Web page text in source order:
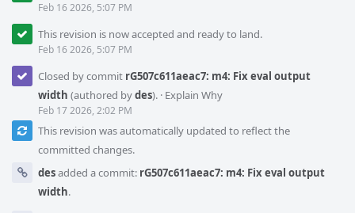
Feb 16 2026, 5:07 PM
This revision is now accepted and ready to land.
Feb 16 2026, 5:07 PM
Closed by commit rG507c611aeac7: m4: Fix eval output
width (authored bydes). · Explain Why
Feb 17 2026, 2:02 PM
This revision was automatically updated to reflect the
committed changes.
desadded a commit: rG507c611aeac7: m4: Fix eval output
width.